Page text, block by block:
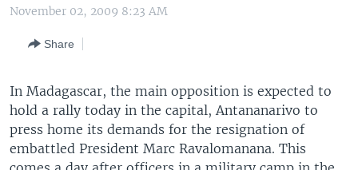
EUROPE
MIDDLE EAST
SOUTH & CENTRAL ASIA
LATEST GLOBAL COVERAGE
FOLLOW US
November 02, 2009 8:23 AM
Share
In Madagascar, the main opposition is expected to
hold a rally today in the capital, Antananarivo to
press home its demands for the resignation of
embattled President Marc Ravalomanana. This